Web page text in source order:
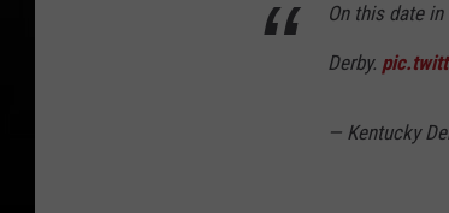
On this date
Derby.
— Kentucky